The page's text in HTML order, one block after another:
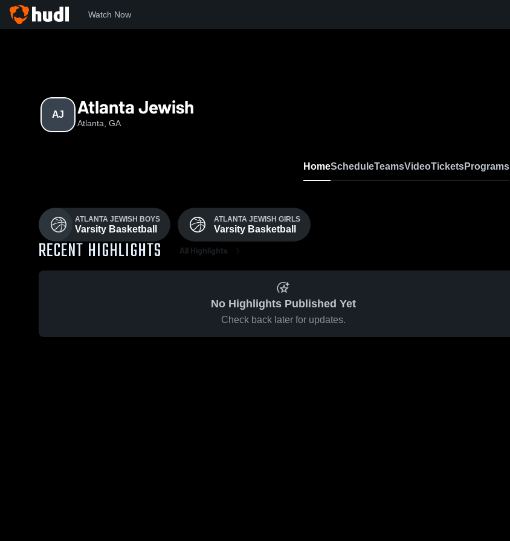
Watch Now
AJ Atlanta Jewish
Atlanta, GA
HomeScheduleTeamsVideoTicketsPrograms
ATLANTA JEWISH BOYS
Varsity Basketball
ATLANTA JEWISH GIRLS
Varsity Basketball
RECENT HIGHLIGHTS All Highlights
No Highlights Published Yet
Check back later for updates.